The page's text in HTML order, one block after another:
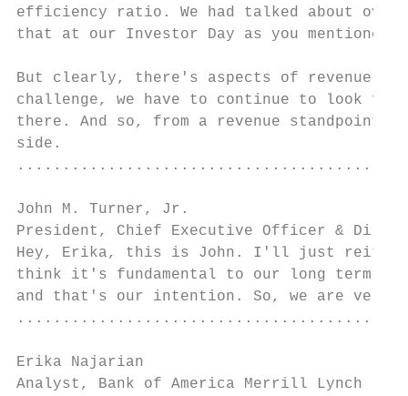
efficiency ratio. We had talked about
that at our Investor Day as you mentioned.
But clearly, there's aspects of revenue
challenge, we have to continue to look
there. And so, from a revenue standpoint,
side.
John M. Turner, Jr.
President, Chief Executive
Hey, Erika, this is John. I'll just
think it's fundamental to our long term
and that's our intention. So, we are very
Erika Najarian
Analyst, Bank of America